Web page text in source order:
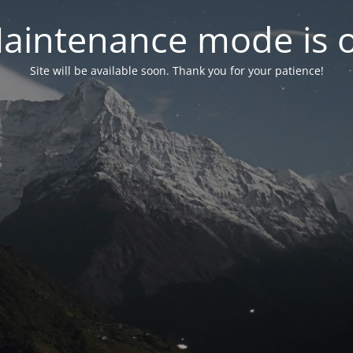
mode is
Site will be available soon. Thank you for your patience!